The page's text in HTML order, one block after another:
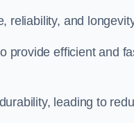
reliability, and
provide efficient and
leading to